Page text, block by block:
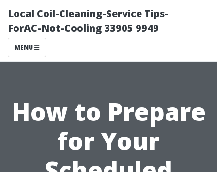
Local Coil-Cleaning-Service Tips-
ForAC-Not-Cooling 33905 9949
MENU
How to Prepare
for Your